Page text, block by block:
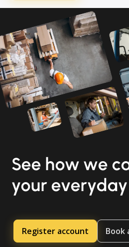
See how we
your
Register account Book